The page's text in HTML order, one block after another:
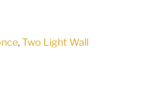
,Two Light Wall